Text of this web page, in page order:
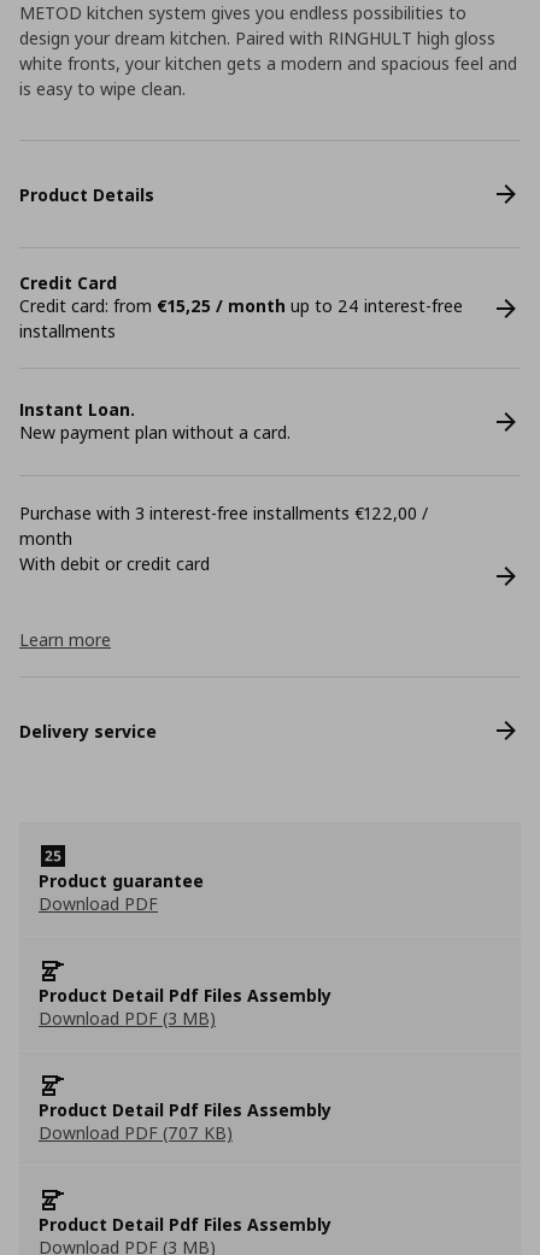
METOD kitchen system gives you endless possibilities to
design your dream kitchen. Paired with RINGHULT high gloss
white fronts, your kitchen gets a modern and spacious feel and
is easy to wipe clean.
Product Details
Credit Card
Credit card: from €15,25 / month up to 24 interest-free
installments
Instant Loan.
New payment plan without a card.
Purchase with 3 interest-free installments €122,00 /
month
With debit or credit card
Learn more
Delivery service
Product guarantee
Download PDF
Product Detail Pdf Files Assembly
Download PDF (3 MB)
Product Detail Pdf Files Assembly
Download PDF (707 KB)
Product Detail Pdf Files Assembly
Download PDF (3 MB)